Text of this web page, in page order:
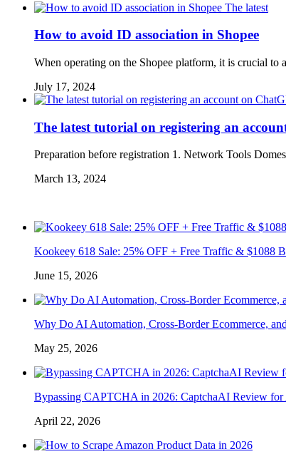
The latest
How to avoid ID association in Shopee
When operating on the Shopee platform, it is crucial
July 17, 2024
The latest tutorial on registering an
Preparation before registration 1. Network Tools
March 13, 2024
Kookeey 618 Sale: 25% OFF + Free Traffic & $1088
June 15, 2026
Why Do AI Automation, Cross-Border Ecommerce,
May 25, 2026
Bypassing CAPTCHA in 2026: CaptchaAI Review for
April 22, 2026